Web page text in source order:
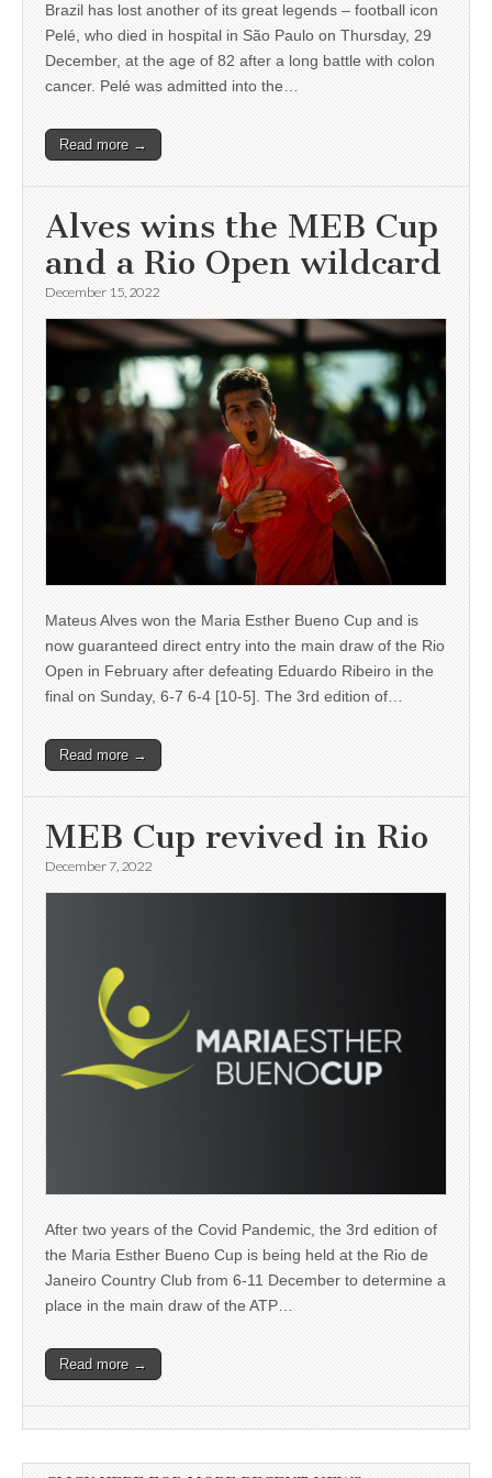
Brazil has lost another of its great legends – football icon
Pelé, who died in hospital in São Paulo on Thursday, 29
December, at the age of 82 after a long battle with colon
cancer. Pelé was admitted into the…
Read more →
Alves wins the MEB Cup
and a Rio Open wildcard
December 15, 2022
Mateus Alves won the Maria Esther Bueno Cup and is
now guaranteed direct entry into the main draw of the Rio
Open in February after defeating Eduardo Ribeiro in the
final on Sunday, 6-7 6-4 [10-5]. The 3rd edition of…
Read more →
MEB Cup revived in Rio
December 7, 2022
After two years of the Covid Pandemic, the 3rd edition of
the Maria Esther Bueno Cup is being held at the Rio de
Janeiro Country Club from 6-11 December to determine a
place in the main draw of the ATP…
Read more →